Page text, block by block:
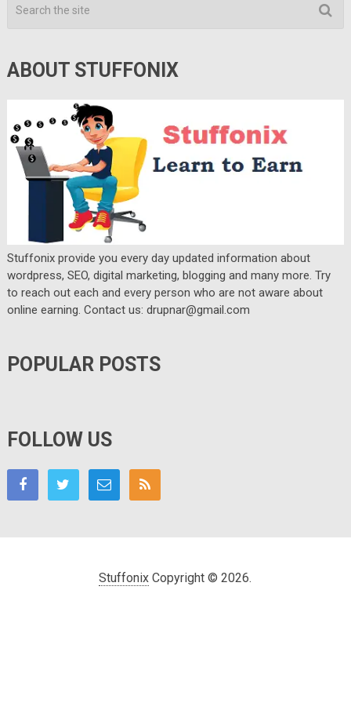
ABOUT STUFFONIX
Stuffonix provide you every day updated information about
wordpress, SEO, digital marketing, blogging and many more. Try
to reach out each and every person who are not aware about
online earning. Contact us: drupnar@gmail.com
POPULAR POSTS
FOLLOW US
Stuffonix Copyright © 2026.